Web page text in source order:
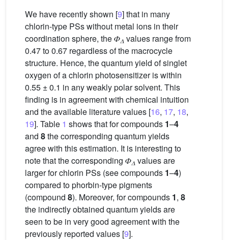
We have recently shown [9] that in many
chlorin-type PSs without metal ions in their
coordination sphere, the 𝛷𝛥 values range from
0.47 to 0.67 regardless of the macrocycle
structure. Hence, the quantum yield of singlet
oxygen of a chlorin photosensitizer is within
0.55 ± 0.1 in any weakly polar solvent. This
finding is in agreement with chemical intuition
and the available literature values [16, 17, 18,
19]. Table 1 shows that for compounds 1–4
and 8the corresponding quantum yields
agree with this estimation. It is interesting to
note that the corresponding 𝛷𝛥 values are
larger for chlorin PSs (see compounds 1–4)
compared to phorbin-type pigments
(compound 8). Moreover, for compounds 1, 8
the indirectly obtained quantum yields are
seen to be in very good agreement with the
previously reported values [9].